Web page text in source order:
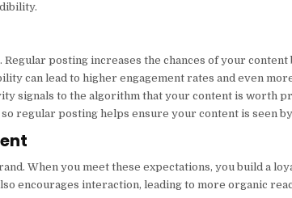
posting increases the chances of your content
can lead to higher engagement rates and even
signals to the algorithm that your content is worth
regular posting helps ensure your content is seen
When you meet these expectations, you build a
encourages interaction, leading to more organic